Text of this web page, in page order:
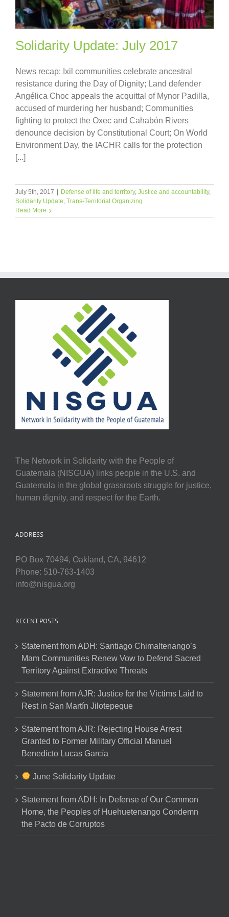
Solidarity Update: July 2017
News recap: Ixil communities celebrate ancestral
resistance during the Day of Dignity; Land defender
Angélica Choc appeals the acquittal of Mynor Padilla,
accused of murdering her husband; Communities
fighting to protect the Oxec and Cahabón Rivers
denounce decision by Constitutional Court; On World
Environment Day, the IACHR calls for the protection
[...]
July 5th, 2017 | Defense of life and territory, Justice and accountability,
Solidarity Update, Trans-Territorial Organizing
Read More
The Network in Solidarity with the People of
Guatemala (NISGUA) links people in the U.S. and
Guatemala in the global grassroots struggle for justice,
human dignity, and respect for the Earth.
ADDRESS
PO Box 70494, Oakland, CA, 94612
Phone: 510-763-1403
info@nisgua.org
RECENT POSTS
Statement from ADH: Santiago Chimaltenango’s
Mam Communities Renew Vow to Defend Sacred
Territory Against Extractive Threats
Statement from AJR: Justice for the Victims Laid to
Rest in San Martín Jilotepeque
Statement from AJR: Rejecting House Arrest
Granted to Former Military Official Manuel
Benedicto Lucas García
June Solidarity Update
Statement from ADH: In Defense of Our Common
Home, the Peoples of Huehuetenango Condemn
the Pacto de Corruptos